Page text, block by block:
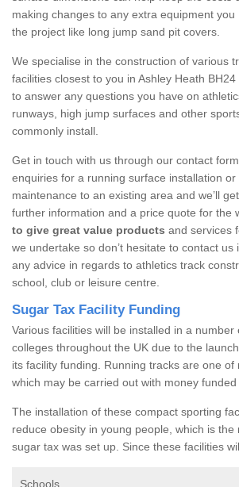
making changes to any extra equipment you
the project like long jump sand pit covers.
We specialise in the construction of various
facilities closest to you in Ashley Heath BH24
to answer any questions you have on
runways, high jump surfaces and other
commonly install.
Get in touch with us through our contact
enquiries for a running surface installation or
maintenance to an existing area and we’ll
further information and a price quote for the
to give great value products and services
we undertake so don’t hesitate to contact us
any advice in regards to athletics track
school, club or leisure centre.
Sugar Tax Facility Funding
Various facilities will be installed in a number
colleges throughout the UK due to the
its facility funding. Running tracks are one of
which may be carried out with money funded
The installation of these compact sporting
reduce obesity in young people, which is the
sugar tax was set up. Since these facilities
Schools